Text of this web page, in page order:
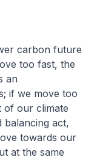
carbon future
too fast, the
an
if we move too
of our climate
balancing act,
towards our
at the same